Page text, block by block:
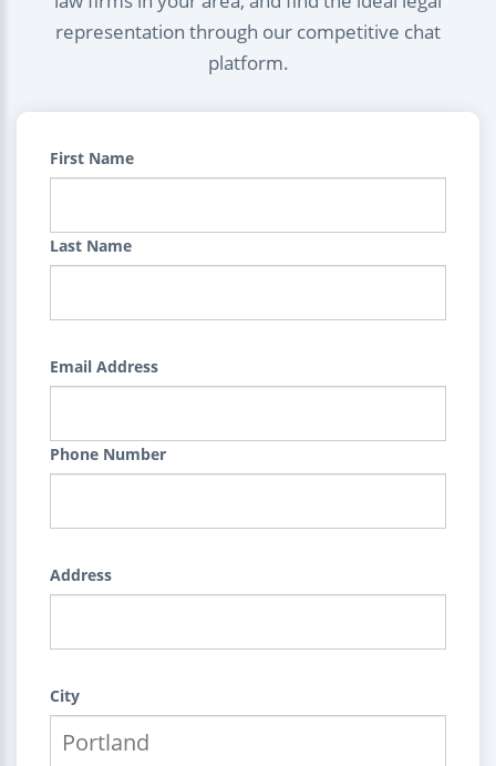
representation through our competitive chat
platform.
First Name
Last Name
Email Address
Phone Number
Address
City